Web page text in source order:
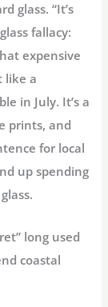
glass. “It’s
glass fallacy:
expensive
like a
in July. It’s a
prints, and
for local
up spending
long used
coastal